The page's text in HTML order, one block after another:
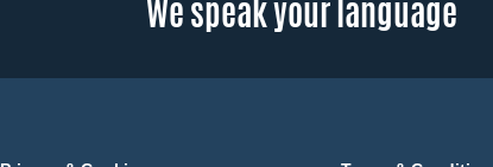
We speak your language